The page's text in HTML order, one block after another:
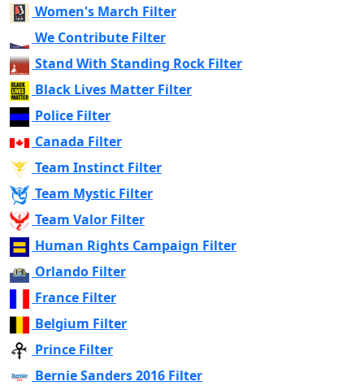
Women's March Filter
We Contribute Filter
Stand With Standing Rock Filter
Black Lives Matter Filter
Police Filter
Canada Filter
Team Instinct Filter
Team Mystic Filter
Team Valor Filter
Human Rights Campaign Filter
Orlando Filter
France Filter
Belgium Filter
Prince Filter
Bernie Sanders 2016 Filter